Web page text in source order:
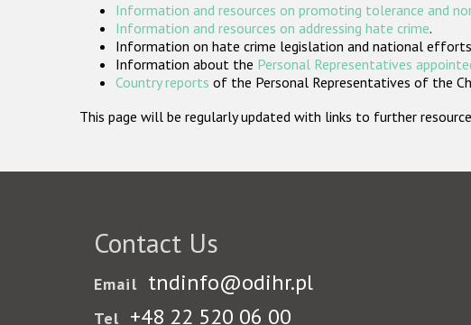
Information and resources on promoting tolerance and
Information and resources on addressing hate crime.
Information on hate crime legislation and national
Information about the Personal Representatives
Country reports of the Personal Representatives of the
This page will be regularly updated with links to further
Contact Us
Email tndinfo@odihr.pl
Tel +48 22 520 06 00